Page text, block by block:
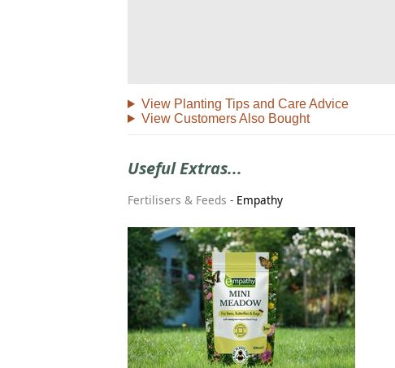
View Planting Tips and Care Advice
View Customers Also Bought
Useful Extras...
Fertilisers & Feeds - Empathy